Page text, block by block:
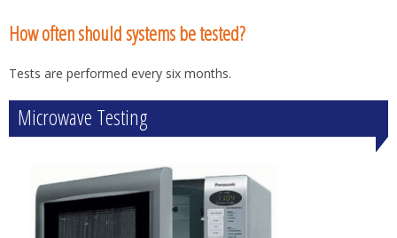
How often should systems be tested?
Tests are performed every six months.
Microwave Testing